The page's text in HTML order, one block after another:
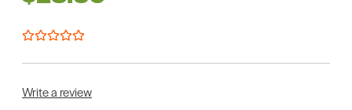
Write a review